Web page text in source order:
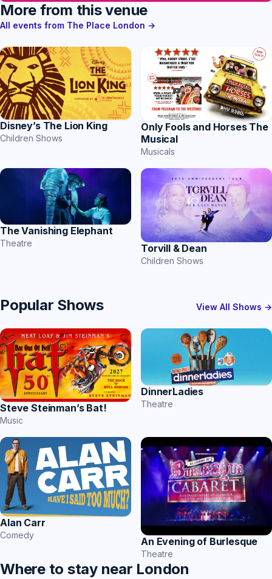
More from this venue
All events from The Place London →
Disney’s The Lion King
Children Shows
Only Fools and Horses The
Musical
Musicals
The Vanishing Elephant
Theatre Torvill & Dean
Children Shows
Popular Shows View All Shows →
Steve Steinman’s Bat!
Music
DinnerLadies
Theatre
Alan Carr
Comedy
An Evening of Burlesque
Theatre
Where to stay near London